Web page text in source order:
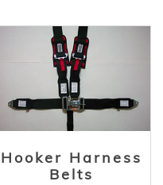
Hooker Harness
Belts